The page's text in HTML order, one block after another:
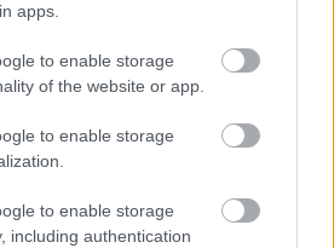
apps.
to enable storage
of the website or app.
to enable storage
to enable storage
including authentication
FORMA-1
életben Lewis Hamilton karrierjét
Hamilton távozása a legjobb
ami a Mercedesszel